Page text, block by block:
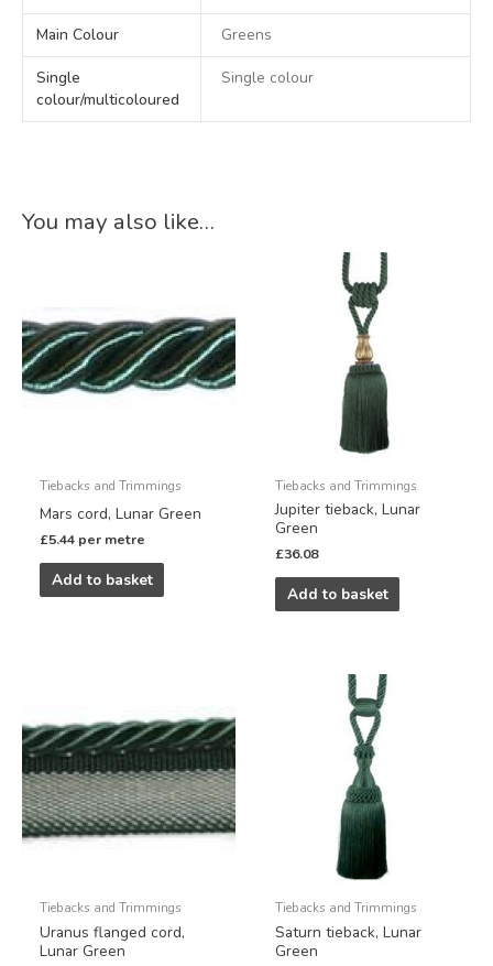
Main Colour Greens
Single
colour/multicoloured
Single colour
You may also like…
Tiebacks and Trimmings
Mars cord, Lunar Green
£5.44 per metre
Add to basket
Tiebacks and Trimmings
Jupiter tieback, Lunar
Green
£36.08
Add to basket
Tiebacks and Trimmings
Uranus flanged cord,
Lunar Green
Tiebacks and Trimmings
Saturn tieback, Lunar
Green